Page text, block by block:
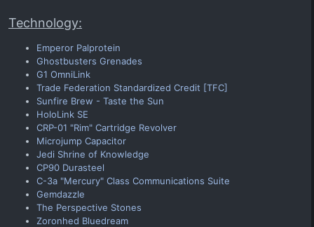
Technology:
Emperor Palprotein
Ghostbusters Grenades
G1 OmniLink
Trade Federation Standardized Credit [TFC]
Sunfire Brew - Taste the Sun
HoloLink SE
CRP-01 "Rim" Cartridge Revolver
Microjump Capacitor
Jedi Shrine of Knowledge
CP90 Durasteel
C-3a "Mercury" Class Communications Suite
Gemdazzle
The Perspective Stones
Zoronhed Bluedream